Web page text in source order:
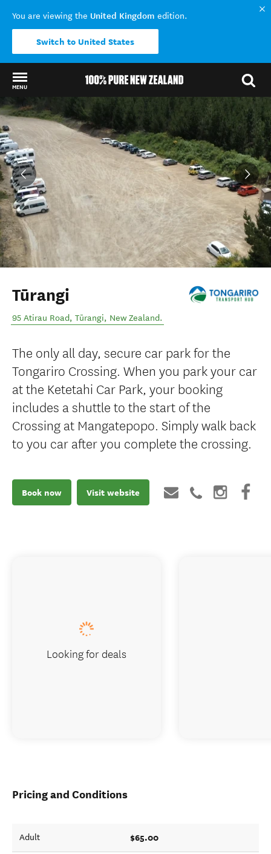
You are viewing the United Kingdom edition.
Switch to United States
MENU
Back to my results
Tūrangi
95 Atirau Road, Tūrangi, New Zealand.
The only all day, secure car park for the
Tongariro Crossing. When you park your car
at the Ketetahi Car Park, your booking
includes a shuttle to the start of the
Crossing at Mangatepopo. Simply walk back
to you car after you complete the crossing.
Book now Visit website
Pricing and Conditions
Adult $65.00
Looking for deals